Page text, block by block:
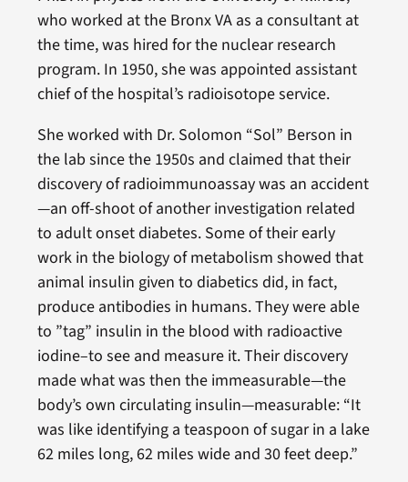
who worked at the Bronx VA as a consultant at
the time, was hired for the nuclear research
program. In 1950, she was appointed assistant
chief of the hospital’s radioisotope service.
She worked with Dr. Solomon “Sol” Berson in
the lab since the 1950s and claimed that their
discovery of radioimmunoassay was an accident
—an off-shoot of another investigation related
to adult onset diabetes. Some of their early
work in the biology of metabolism showed that
animal insulin given to diabetics did, in fact,
produce antibodies in humans. They were able
to ”tag” insulin in the blood with radioactive
iodine–to see and measure it. Their discovery
made what was then the immeasurable—the
body’s own circulating insulin—measurable: “It
was like identifying a teaspoon of sugar in a lake
62 miles long, 62 miles wide and 30 feet deep.”